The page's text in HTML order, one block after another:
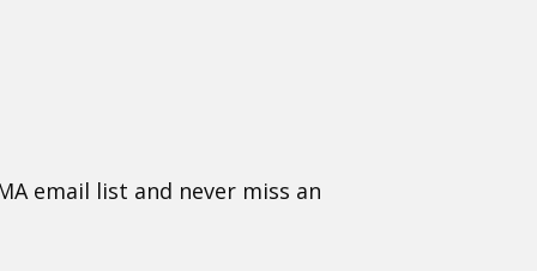
email list and never miss an